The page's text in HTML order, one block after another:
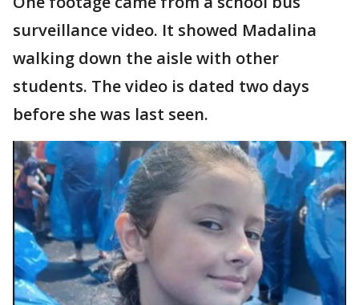
surveillance video. It showed Madalina
walking down the aisle with other
students. The video is dated two days
before she was last seen.